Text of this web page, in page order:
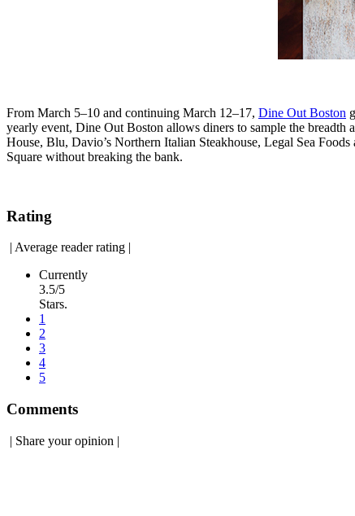
From March 5–10 and continuing March 12–17, Dine Out Boston
yearly event, Dine Out Boston allows diners to sample the breadth
House, Blu, Davio’s Northern Italian Steakhouse, Legal Sea
Square without breaking the bank.
Rating
| Average reader rating |
Currently
3.5/5
Stars.
1
2
3
4
5
Comments
| Share your opinion |